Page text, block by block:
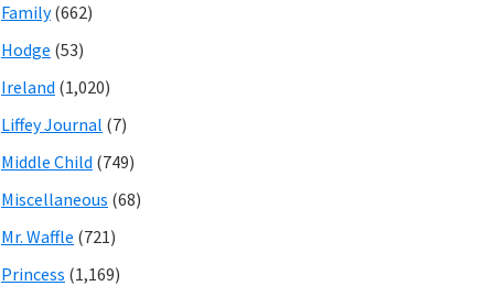
Family(662)
Hodge (53)
Ireland (1,020)
Liffey Journal (7)
Middle Child (749)
Miscellaneous (68)
Mr. Waffle (721)
Princess (1,169)